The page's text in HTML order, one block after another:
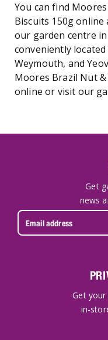
You can find
Biscuits 150g
our garden centre
conveniently
Weymouth, and
Moores Brazil Nut &
online or visit our
Get
news
Get
in-